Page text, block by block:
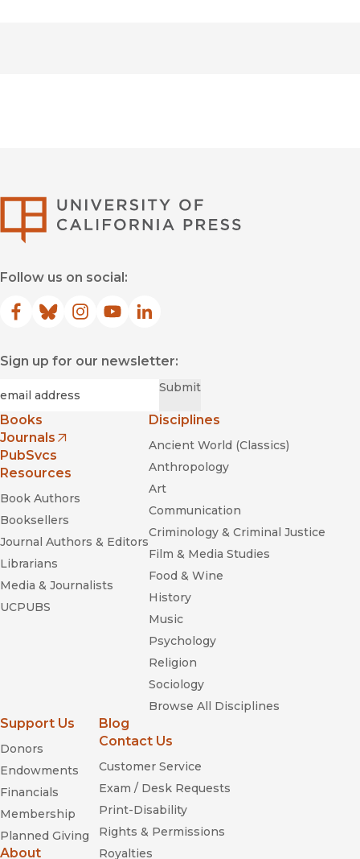
Follow us on social:
Facebook
(opens in new window)
Bluesky
(opens in new window)
Instagram
(opens in new window)
YouTube
(opens in new window)
LinkedIn
(opens in new window)
Sign up for our newsletter:
Submit
Books
Journals
(opens in new window)
PubSvcs
Resources
Book Authors
Booksellers
Journal Authors & Editors
Librarians
Media & Journalists
UCPUBS
Disciplines
Ancient World (Classics)
Anthropology
Art
Communication
Criminology & Criminal Justice
Film & Media Studies
Food & Wine
History
Music
Psychology
Religion
Sociology
Browse All Disciplines
Support Us
Donors
Endowments
Financials
Membership
Planned Giving
About
Blog
Contact Us
Customer Service
Exam / Desk Requests
Print-Disability
Rights & Permissions
Royalties